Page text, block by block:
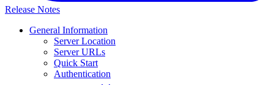
Release Notes
General Information
Server Location
Server URLs
Quick Start
Authentication